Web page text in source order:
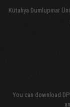
Kütahya Dumlupınar
You can download